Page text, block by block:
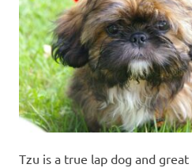
Tzu is a true lap dog and